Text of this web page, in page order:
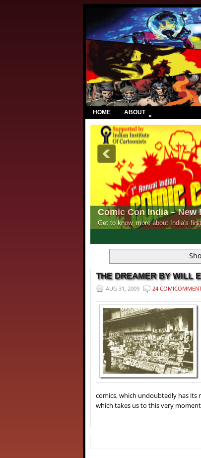
HOME ABOUT »
Comic Con India – New
Get to know, more about India's
THE DREAMER BY WILL
AUG 31, 2009 24
comics, which undoubtedly has its
which takes us to this very